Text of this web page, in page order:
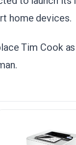
home devices.
Tim Cook